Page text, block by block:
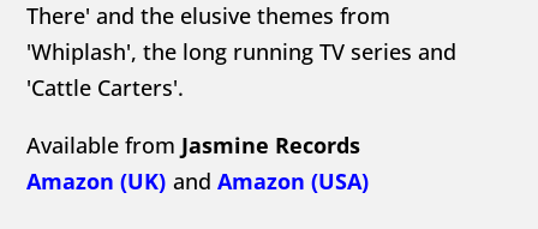
There' and the elusive themes from
'Whiplash', the long running TV series and
'Cattle Carters'.
Available from Jasmine Records
Amazon (UK) andAmazon (USA)